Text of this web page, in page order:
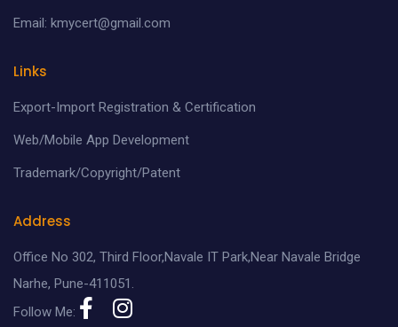
Address
Office No 302, Third Floor,Navale IT Park,Near Navale Bridge
Narhe, Pune-411051.
Follow Me:
Email: kmycert@gmail.com
Links
Export-Import Registration & Certification
Web/Mobile App Development
Trademark/Copyright/Patent